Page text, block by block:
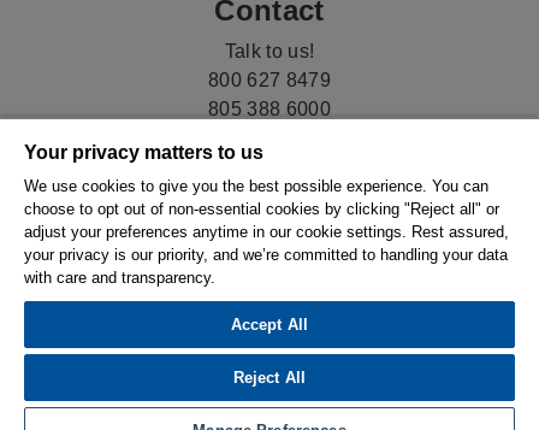
Contact
Talk to us!
800 627 8479
805 388 6000
© 2026 Hexagon AB and/or its subsidiaries. |Privacy
Compliance|Ethics & Compliance
Reporting System|Cookie Settings
Your privacy matters to us
We use cookies to give you the best possible experience. You can
choose to opt out of non-essential cookies by clicking "Reject all" or
adjust your preferences anytime in our cookie settings. Rest assured,
your privacy is our priority, and we’re committed to handling your data
with care and transparency.
Accept All
Reject All